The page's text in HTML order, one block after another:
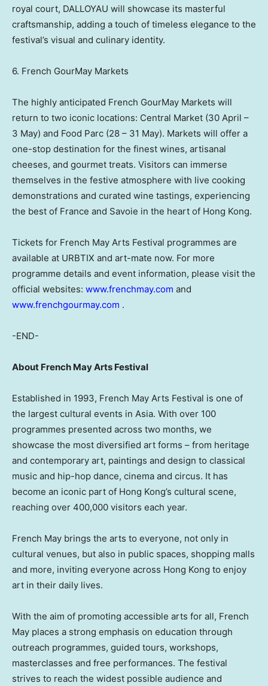
royal court, DALLOYAU will showcase its masterful
craftsmanship, adding a touch of timeless elegance to the
festival’s visual and culinary identity.
6. French GourMay Markets
The highly anticipated French GourMay Markets will
return to two iconic locations: Central Market (30 April –
3 May) and Food Parc (28 – 31 May). Markets will offer a
one-stop destination for the finest wines, artisanal
cheeses, and gourmet treats. Visitors can immerse
themselves in the festive atmosphere with live cooking
demonstrations and curated wine tastings, experiencing
the best of France and Savoie in the heart of Hong Kong.
Tickets for French May Arts Festival programmes are
available at URBTIX and art-mate now. For more
programme details and event information, please visit the
official websites: www.frenchmay.com and
www.frenchgourmay.com .
-END-
About French May Arts Festival
Established in 1993, French May Arts Festival is one of
the largest cultural events in Asia. With over 100
programmes presented across two months, we
showcase the most diversified art forms – from heritage
and contemporary art, paintings and design to classical
music and hip-hop dance, cinema and circus. It has
become an iconic part of Hong Kong’s cultural scene,
reaching over 400,000 visitors each year.
French May brings the arts to everyone, not only in
cultural venues, but also in public spaces, shopping malls
and more, inviting everyone across Hong Kong to enjoy
art in their daily lives.
With the aim of promoting accessible arts for all, French
May places a strong emphasis on education through
outreach programmes, guided tours, workshops,
masterclasses and free performances. The festival
strives to reach the widest possible audience and